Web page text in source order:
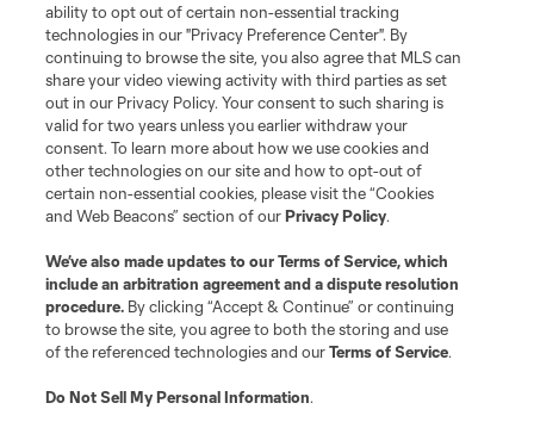
Resources
Store
League Reports
Club Sites
ability to opt out of certain non-essential tracking
technologies in our "Privacy Preference Center". By
continuing to browse the site, you also agree that MLS can
share your video viewing activity with third parties as set
out in our Privacy Policy. Your consent to such sharing is
valid for two years unless you earlier withdraw your
consent. To learn more about how we use cookies and
other technologies on our site and how to opt-out of
certain non-essential cookies, please visit the “Cookies
and Web Beacons” section of ourPrivacy Policy.
We’ve also made updates to ourTerms of Service, which
include an arbitration agreement and a dispute resolution
procedure. By clicking “Accept & Continue” or continuing
to browse the site, you agree to both the storing and use
of the referenced technologies and ourTerms of Service.
Do Not Sell My Personal Information.